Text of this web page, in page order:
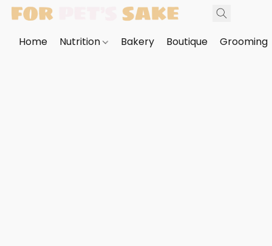
Home Nutrition Bakery Boutique Grooming